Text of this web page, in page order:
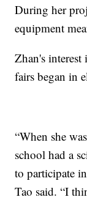
During her
equipment
Zhan's interest
fairs began in
“When she
school had a
to participate
Tao said. “I